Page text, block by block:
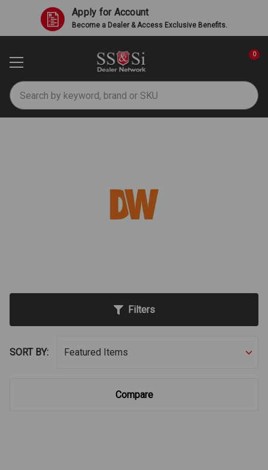
Apply for Account
Become a Dealer & Access Exclusive Benefits.
Search
0
Filters
SORT BY:
Compare